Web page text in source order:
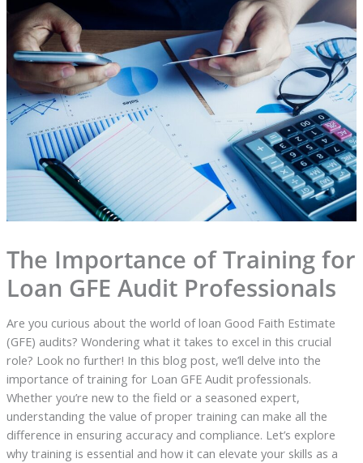
The Importance of Training for
Loan GFE Audit Professionals
Are you curious about the world of loan Good Faith Estimate
(GFE) audits? Wondering what it takes to excel in this crucial
role? Look no further! In this blog post, we’ll delve into the
importance of training for Loan GFE Audit professionals.
Whether you’re new to the field or a seasoned expert,
understanding the value of proper training can make all the
difference in ensuring accuracy and compliance. Let’s explore
why training is essential and how it can elevate your skills as a